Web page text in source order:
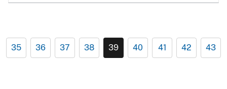
35 36 37 38 39 40 41 42 43